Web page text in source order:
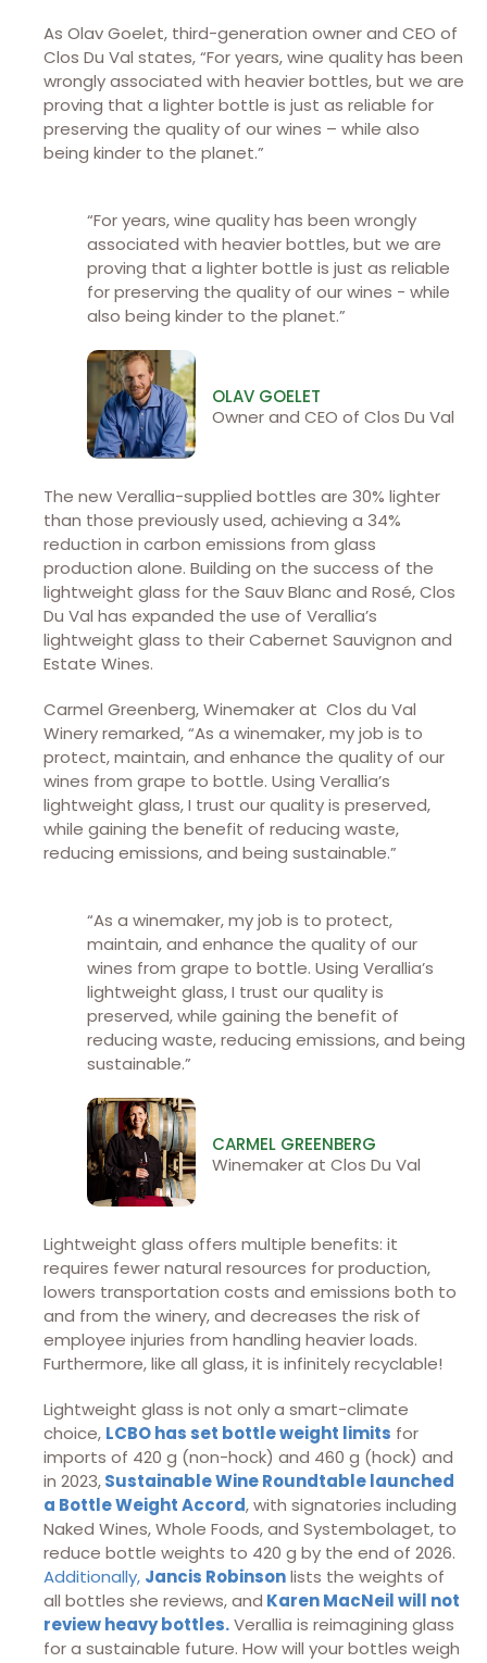
As Olav Goelet, third-generation owner and CEO of
Clos Du Val states, “For years, wine quality has been
wrongly associated with heavier bottles, but we are
proving that a lighter bottle is just as reliable for
preserving the quality of our wines – while also
being kinder to the planet.”
“For years, wine quality has been wrongly
associated with heavier bottles, but we are
proving that a lighter bottle is just as reliable
for preserving the quality of our wines - while
also being kinder to the planet.”
OLAV GOELET
Owner and CEO of Clos Du Val
The new Verallia-supplied bottles are 30% lighter
than those previously used, achieving a 34%
reduction in carbon emissions from glass
production alone. Building on the success of the
lightweight glass for the Sauv Blanc and Rosé, Clos
Du Val has expanded the use of Verallia’s
lightweight glass to their Cabernet Sauvignon and
Estate Wines.
Carmel Greenberg, Winemaker at Clos du Val
Wineryremarked, “As a winemaker, my job is to
protect, maintain, and enhance the quality of our
wines from grape to bottle. Using Verallia’s
lightweight glass, I trust our quality is preserved,
while gaining the benefit of reducing waste,
reducing emissions, and being sustainable.”
“As a winemaker, my job is to protect,
maintain, and enhance the quality of our
wines from grape to bottle. Using Verallia’s
lightweight glass, I trust our quality is
preserved, while gaining the benefit of
reducing waste, reducing emissions, and being
sustainable.”
CARMEL GREENBERG
Winemaker at Clos Du Val
Lightweight glass offers multiple benefits: it
requires fewer natural resources for production,
lowers transportation costs and emissions both to
and from the winery, and decreases the risk of
employee injuries from handling heavier loads.
Furthermore, like all glass, it is infinitely recyclable!
Lightweight glass is not only a smart-climate
choice, LCBO has set bottle weight limits for
imports of 420 g (non-hock) and 460 g (hock) and
in 2023,Sustainable Wine Roundtable launched
a Bottle Weight Accord, with signatories including
Naked Wines, Whole Foods, and Systembolaget, to
reduce bottle weights to 420 g by the end of 2026.
Additionally, Jancis Robinsonlists the weights of
all bottles she reviews, and Karen MacNeil will not
review heavy bottles.Verallia is reimagining glass
for a sustainable future. How will your bottles weigh